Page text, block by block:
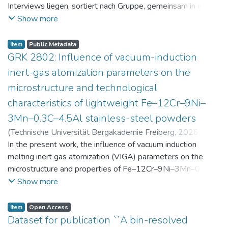
Interviews liegen, sortiert nach Gruppe, gemeinsam in einer
zip-Datei im txt-Format vor. Die argumentativen
Intervention liegen gemeinsam in einer csv- Datei vor.
Am Ende jeder Stunde der Intervention beantworteten die
Schüler:innen einen Fragebogen zur aktuellen intrinsischen
Motivation. Vor der Intervention füllten sie einen
Fragebogen zum individuellen Interesse an Physik aus. Alle
Antworten auf diese Fragebögen liegen gemeinsam in einer
zip-Datei gemeinsam mit der Itembeschreibung als csv-
Dateien vor.
Show more
Item Public Metadata
GRK 2802: Influence of vacuum-induction
inert-gas atomization parameters on the
microstructure and technological
characteristics of lightweight Fe–12Cr–9Ni–
3Mn–0.3C–4.5Al stainless-steel powders
(Technische Universität Bergakademie Freiberg, 2026-07-
23)Angelini, Alberto;Scherbring, Steffen;Upmeier, Till-
Bjarne; Bellé, Matheus Roberto;Mola, Javad;Niendorf,
Thomas;Volkova, Olena
In the present work, the influence of vacuum induction
melting inert gas atomization (VIGA) parameters on the
microstructure and properties of Fe–12Cr–9Ni–3Mn–0.3C–
4.5Al steel powders was investigated. Thereby, powders
and 29 bar and gas preheating temperatures in the range of
0 and 100 °C. The resulting powders were classified into
Show more
Item Open Access
Dataset for publication ``A bin-resolved